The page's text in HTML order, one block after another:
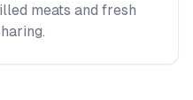
meats and fresh